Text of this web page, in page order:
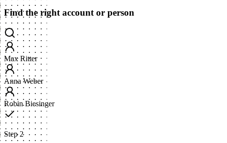
Find the right account or person
Max Ritter
Anna Weber
Robin Biesinger
Step 2